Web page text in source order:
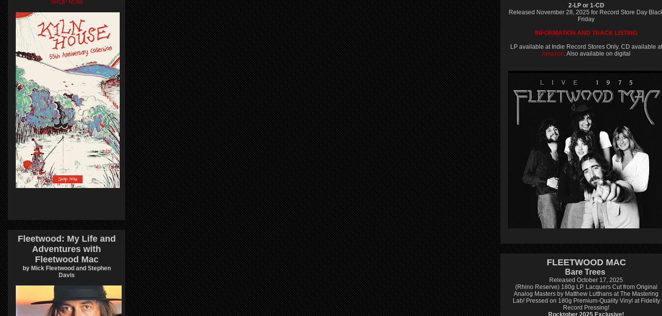
SHOP NOW
Fleetwood: My Life and
Adventures with
Fleetwood Mac
by Mick Fleetwood and Stephen
Davis
2-LP or 1-CD
Released November 28, 2025 for Record Store Day
Friday
INFORMATION AND TRACK LISTING
LP available at Indie Record Stores Only. CD available at
Amazon. Also available on digital
FLEETWOOD MAC
Bare Trees
Released October 17, 2025
(Rhino Reserve) 180g LP. Lacquers Cut from Original
Analog Masters by Matthew Lutthans at The Mastering
Lab! Pressed on 180g Premium-Quality Vinyl at Fidelity
Record Pressing!
Rocktober 2025 Exclusive!